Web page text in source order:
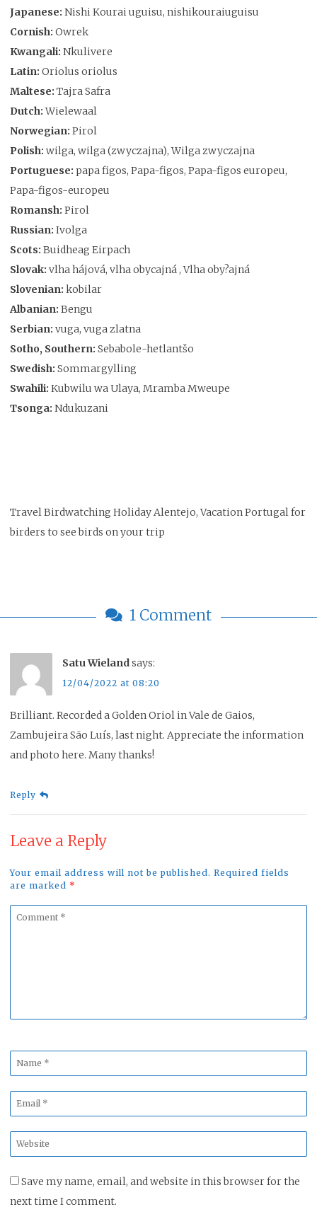
Japanese: Nishi Kourai uguisu, nishikouraiuguisu
Cornish: Owrek
Kwangali: Nkulivere
Latin: Oriolus oriolus
Maltese: Tajra Safra
Dutch:Wielewaal
Norwegian: Pirol
Polish: wilga, wilga (zwyczajna), Wilga zwyczajna
Portuguese: papa figos, Papa-figos, Papa-figos europeu,
Papa-figos-europeu
Romansh: Pirol
Russian: Ivolga
Scots: Buidheag Eirpach
Slovak: vlha hájová, vlha obycajná , Vlha oby?ajná
Slovenian: kobilar
Albanian: Bengu
Serbian: vuga, vuga zlatna
Sotho, Southern: Sebabole-hetlantšo
Swedish: Sommargylling
Swahili: Kubwilu wa Ulaya, Mramba Mweupe
Tsonga: Ndukuzani
Travel Birdwatching Holiday Alentejo, Vacation Portugal for
birders to see birds on your trip
1 Comment
Satu Wielandsays:
12/04/2022 at 08:20
Brilliant. Recorded a Golden Oriol in Vale de Gaios,
Zambujeira São Luís, last night. Appreciate the information
and photo here. Many thanks!
Reply
Leave a Reply
Your email address will not be published. Required fields
are marked *
Comment
Name
*
Email
*
Website
*
Save my name, email, and website in this browser for the
next time I comment.